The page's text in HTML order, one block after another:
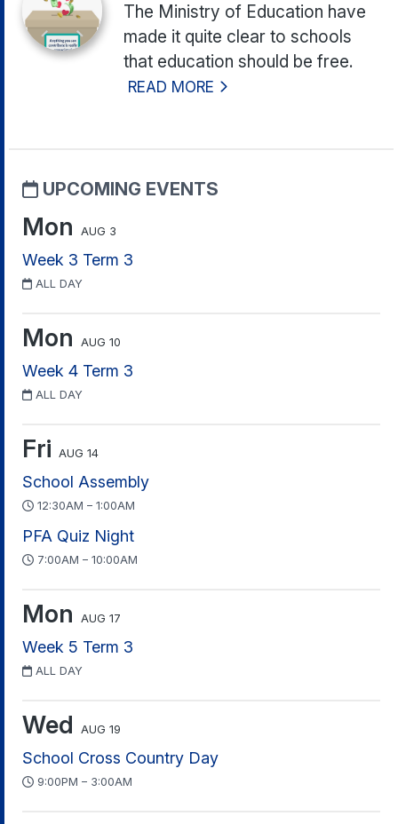
The Ministry of Education have
made it quite clear to schools
that education should be free.
READ MORE
UPCOMING EVENTS
Mon AUG 3
Week 3 Term 3
ALL DAY
Mon AUG 10
Week 4 Term 3
ALL DAY
Fri AUG 14
School Assembly
12:30AM – 1:00AM
PFA Quiz Night
7:00AM – 10:00AM
Mon AUG 17
Week 5 Term 3
ALL DAY
Wed AUG 19
School Cross Country Day
9:00PM – 3:00AM